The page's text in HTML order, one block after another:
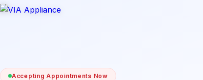
Accepting Appointments Now